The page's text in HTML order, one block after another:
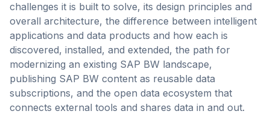
challenges it is built to solve, its design principles and
overall architecture, the difference between intelligent
applications and data products and how each is
discovered, installed, and extended, the path for
modernizing an existing SAP BW landscape,
publishing SAP BW content as reusable data
subscriptions, and the open data ecosystem that
connects external tools and shares data in and out.